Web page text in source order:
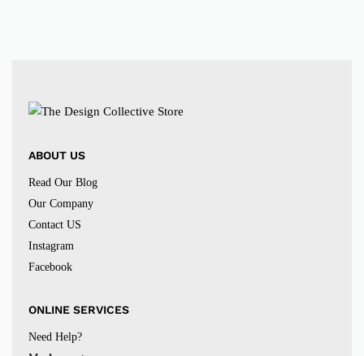
ABOUT US
Read Our Blog
Our Company
Contact US
Instagram
Facebook
ONLINE SERVICES
Need Help?